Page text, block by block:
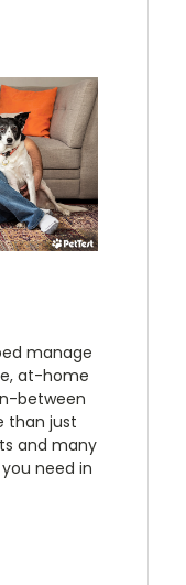
manage
at-home
between
than just
and many
need in